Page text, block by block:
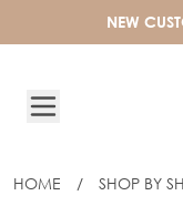
NEW
HOME / SHOP BY